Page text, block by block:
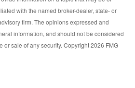
with the named broker-dealer, state- or
firm. The opinions expressed and
information, and should not be considered
or sale of any security. Copyright2026 FMG